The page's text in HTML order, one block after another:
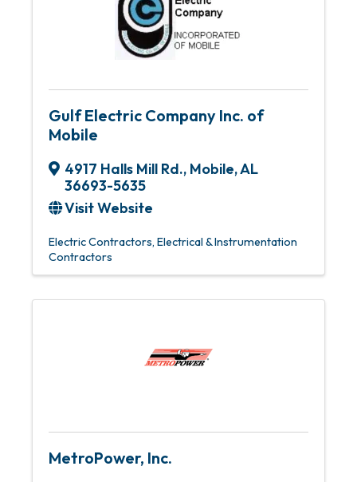
Gulf Electric Company Inc. of
Mobile
4917 Halls Mill Rd., Mobile,AL
36693-5635
Visit Website
Electric Contractors Electrical & Instrumentation
Contractors
MetroPower, Inc.